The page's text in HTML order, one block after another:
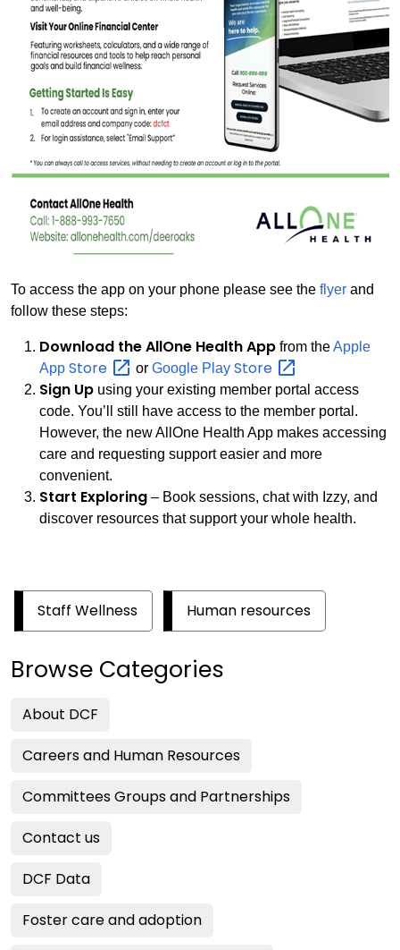
To access the app on your phone please see the flyer and
follow these steps:
Download the AllOne Health App from theApple
App Store or Google Play Store
Sign Up using your existing member portal access
code. You’ll still have access to the member portal.
However, the new AllOne Health App makes accessing
care and requesting support easier and more
convenient.
Start Exploring – Book sessions, chat with Izzy, and
discover resources that support your whole health.
Staff Wellness Human resources
Browse Categories
About DCF
Careers and Human Resources
Committees Groups and Partnerships
Contact us
DCF Data
Foster care and adoption